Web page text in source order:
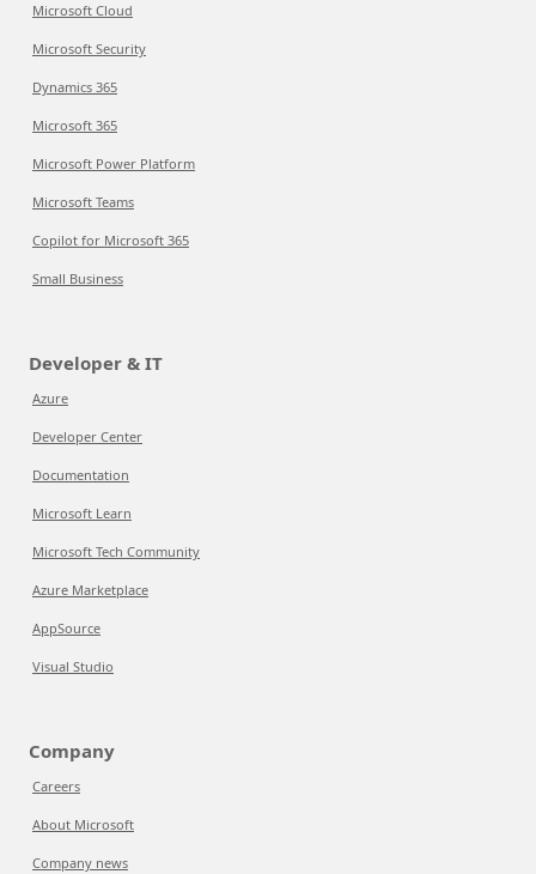
Microsoft Cloud
Microsoft Security
Dynamics 365
Microsoft 365
Microsoft Power Platform
Microsoft Teams
Copilot for Microsoft 365
Small Business
Developer & IT
Azure
Developer Center
Documentation
Microsoft Learn
Microsoft Tech Community
Azure Marketplace
AppSource
Visual Studio
Company
Careers
About Microsoft
Company news